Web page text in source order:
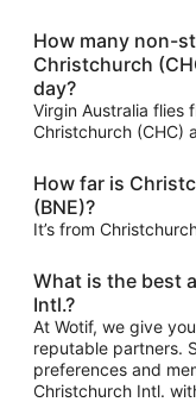
How many non-
Christchurch
day?
Virgin Australia flies
Christchurch (CHC)
How far is
(BNE)?
It’s from
What is the best
Intl.?
At Wotif, we give
reputable partners.
preferences and
Christchurch Intl.